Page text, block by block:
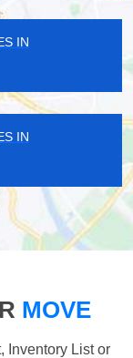
IN
IN
MOVE
Inventory List or